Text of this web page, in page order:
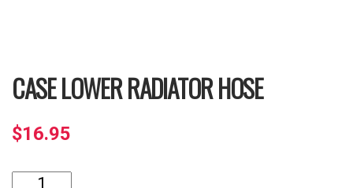
CASE LOWER RADIATOR HOSE
$16.95
Case